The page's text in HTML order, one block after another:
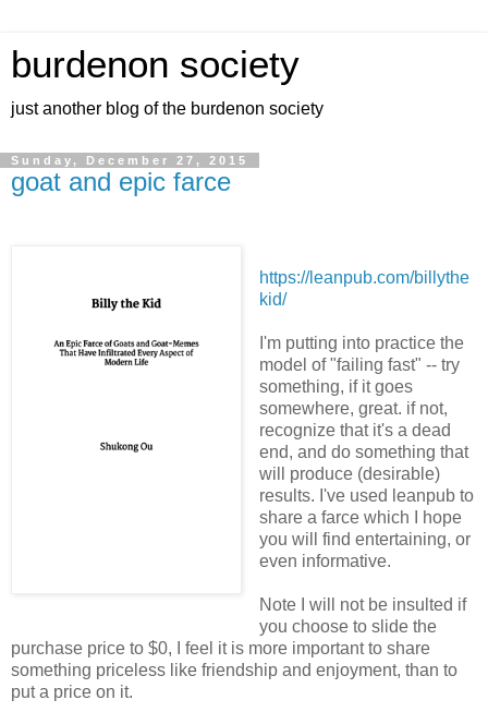
burdenon society
just another blog of the burdenon society
Sunday, December 27, 2015
goat and epic farce
https://leanpub.com/billythe
kid/
I'm putting into practice the
model of "failing fast" -- try
something, if it goes
somewhere, great. if not,
recognize that it's a dead
end, and do something that
will produce (desirable)
results. I've used leanpub to
share a farce which I hope
you will find entertaining, or
even informative.
Note I will not be insulted if
you choose to slide the
purchase price to $0, I feel it is more important to share
something priceless like friendship and enjoyment, than to
put a price on it.